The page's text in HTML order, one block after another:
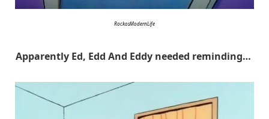
RockosModernLife
Apparently Ed, Edd And Eddy needed reminding…